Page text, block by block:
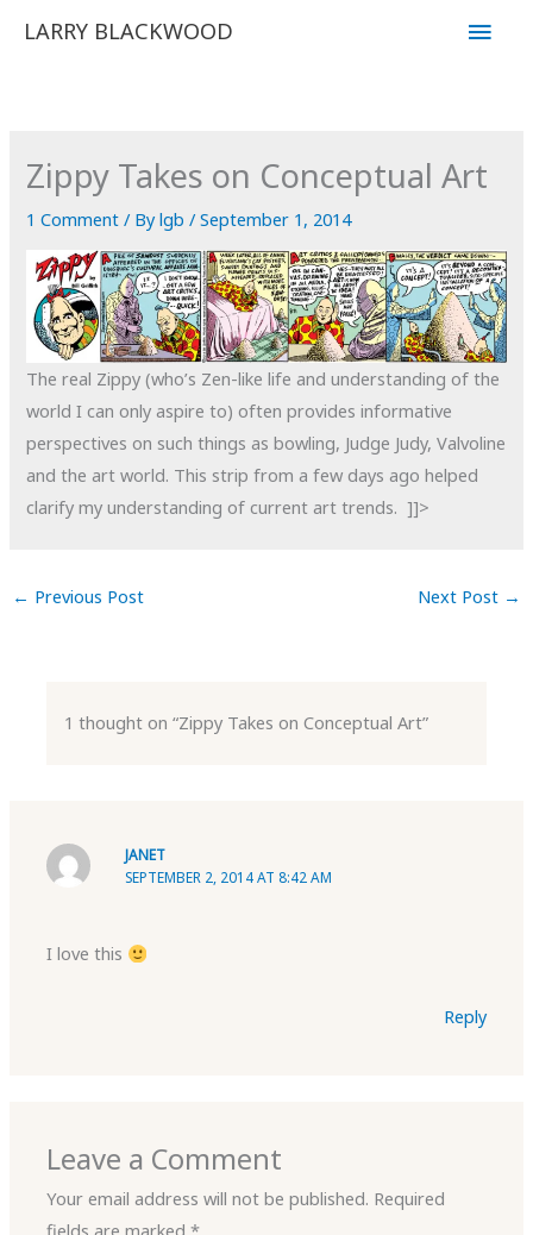
LARRY BLACKWOOD
Main
Zippy Takes on Conceptual Art
1 Comment / Bylgb/September 1, 2014
The real Zippy (who’s Zen-like life and understanding of the
world I can only aspire to) often provides informative
perspectives on such things as bowling, Judge Judy, Valvoline
and the art world. This strip from a few days ago helped
clarify my understanding of current art trends. ]]>
← Previous Post Next Post →
1 thought on “Zippy Takes on Conceptual Art”
JANET
SEPTEMBER 2, 2014 AT 8:42 AM
I love this
Reply
Leave a Comment
Your email address will not be published. Required